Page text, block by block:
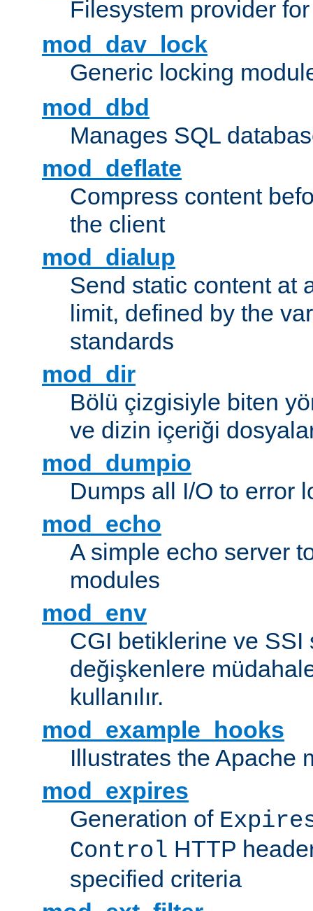
Filesystem provider
mod_dav_lock
Generic locking
mod_dbd
Manages SQL
mod_deflate
Compress content
the client
mod_dialup
Send static content at
limit, defined by the
standards
mod_dir
Bölü çizgisiyle biten
ve dizin içeriği
mod_dumpio
Dumps all I/O to error
mod_echo
A simple echo server
modules
mod_env
CGI betiklerine ve SSI
değişkenlere
kullanılır.
mod_example_hooks
Illustrates the Apache
mod_expires
Generation of
Control HTTP
specified criteria